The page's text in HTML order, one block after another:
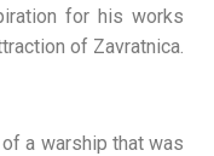
for his works
of Zavratnica.
a warship that was